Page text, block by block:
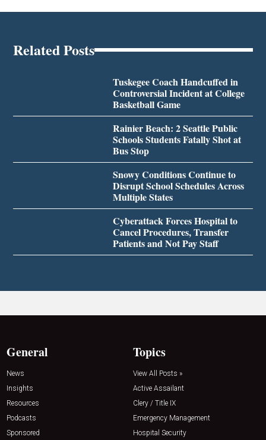
Related Posts
Tuskegee Coach Handcuffed in
Controversial Incident at College
Basketball Game
Rainier Beach: 2 Seattle Public
Schools Students Fatally Shot at
Bus Stop
Snowy Conditions Continue to
Disrupt School Schedules Across
Multiple States
Cyberattack Forces Hospital to
Cancel Procedures, Transfer
Patients and Not Pay Staff
General
News
Insights
Resources
Podcasts
Sponsored
Topics
View All Posts »
Active Assailant
Clery / Title IX
Emergency Management
Hospital Security